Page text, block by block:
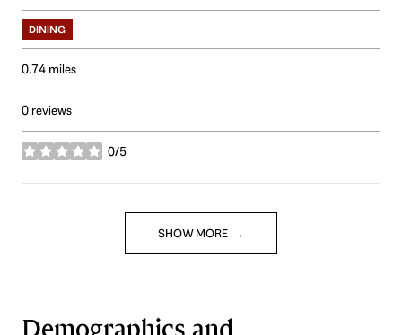
DINING
0.74 miles
0 reviews
0/5
stars
SHOW MORE